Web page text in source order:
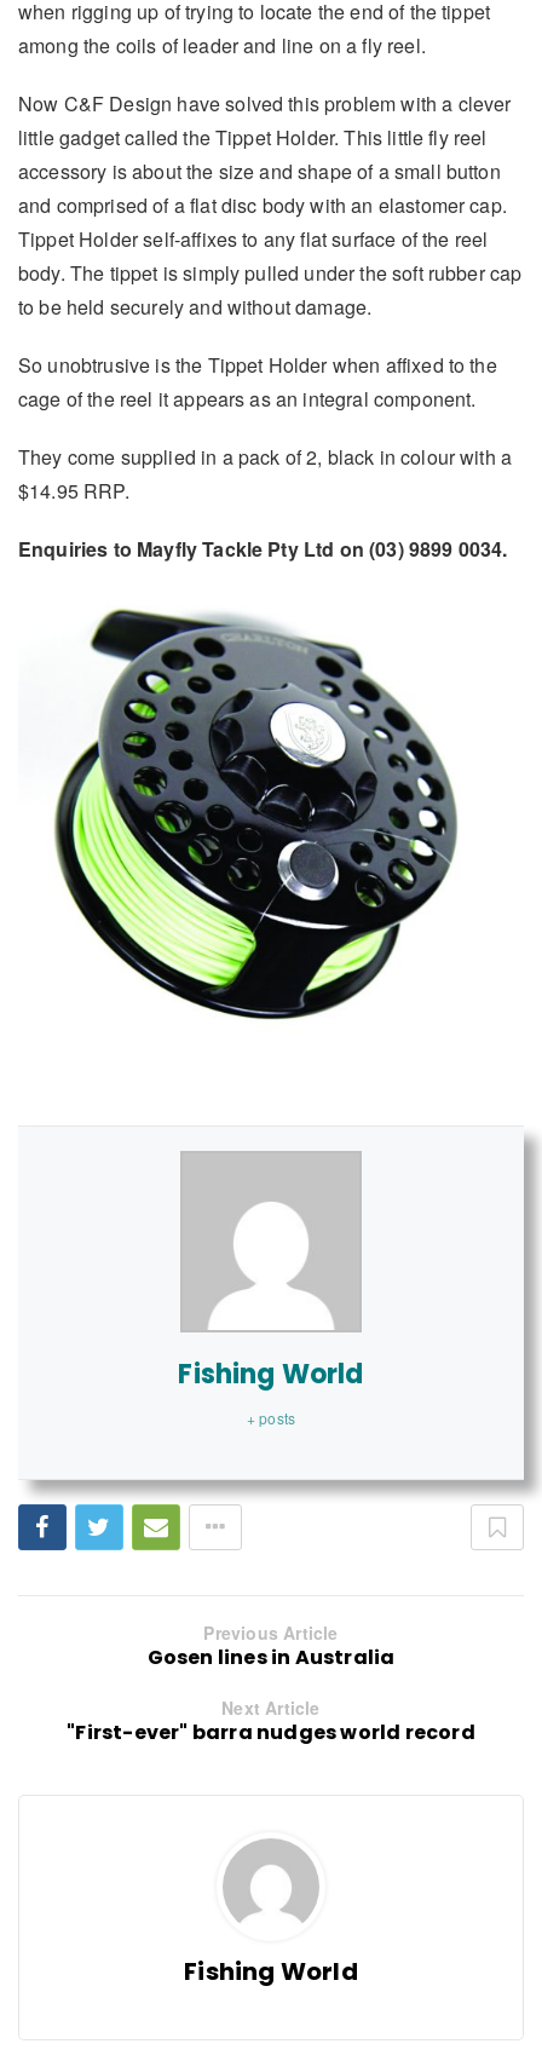
when rigging up of trying to locate the end of the tippet
among the coils of leader and line on a fly reel.
Now C&F Design have solved this problem with a clever
little gadget called the Tippet Holder. This little fly reel
accessory is about the size and shape of a small button
and comprised of a flat disc body with an elastomer cap.
Tippet Holder self-affixes to any flat surface of the reel
body. The tippet is simply pulled under the soft rubber cap
to be held securely and without damage.
So unobtrusive is the Tippet Holder when affixed to the
cage of the reel it appears as an integral component.
They come supplied in a pack of 2, black in colour with a
$14.95 RRP.
Enquiries to Mayfly Tackle Pty Ltd on (03) 9899 0034.
Fishing World
+ posts
Previous Article
Gosen lines in Australia
Next Article
"First-ever" barra nudges world record
Fishing World